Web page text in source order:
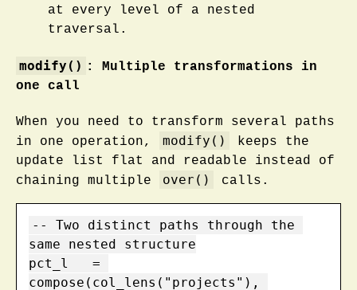
at every level of a nested
traversal.
modify() : Multiple transformations in
one call
When you need to transform several paths
in one operation,
modify()
keeps the
update list flat and readable instead of
chaining multiple
over() calls.
-- Two distinct paths through the
same nested structure
pct_l   =
compose(col_lens("projects"),